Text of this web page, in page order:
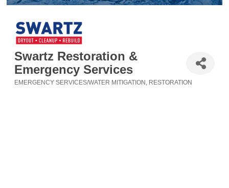
Swartz Restoration &
Emergency Services
EMERGENCY SERVICES/WATER MITIGATION RESTORATION